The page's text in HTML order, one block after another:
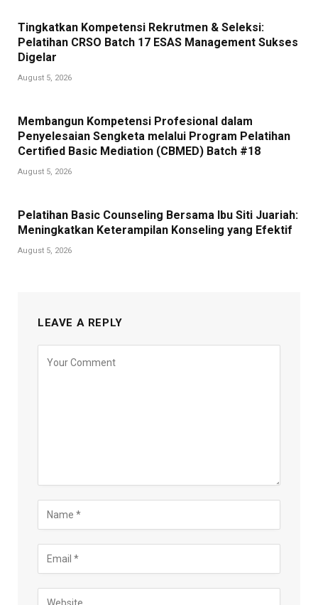
Tingkatkan Kompetensi Rekrutmen & Seleksi:
Pelatihan CRSO Batch 17 ESAS Management Sukses
Digelar
August 5, 2026
Membangun Kompetensi Profesional dalam
Penyelesaian Sengketa melalui Program Pelatihan
Certified Basic Mediation (CBMED) Batch #18
August 5, 2026
Pelatihan Basic Counseling Bersama Ibu Siti Juariah:
Meningkatkan Keterampilan Konseling yang Efektif
August 5, 2026
LEAVE A REPLY